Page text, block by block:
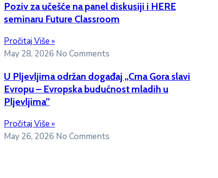
Poziv za učešće na panel diskusiji i HERE
seminaru Future Classroom
Pročitaj Više »
May 28, 2026 No Comments
U Pljevljima održan događaj „Crna Gora slavi
Evropu – Evropska budućnost mladih u
Pljevljima”
Pročitaj Više »
May 26, 2026 No Comments